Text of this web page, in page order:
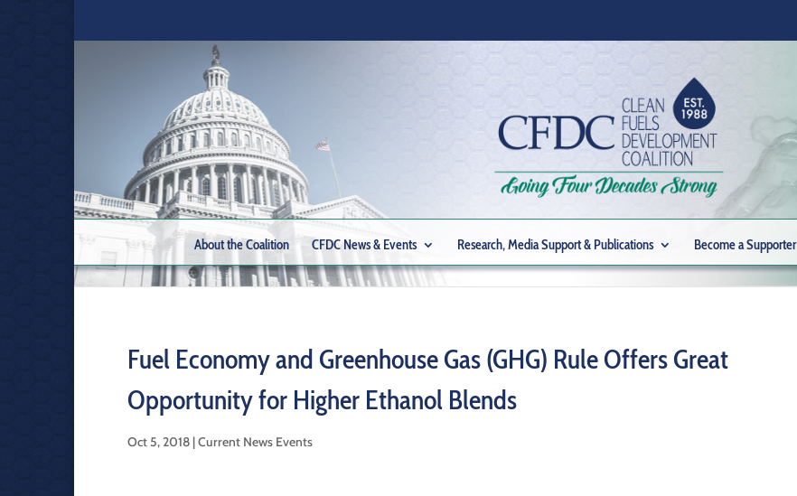
About the Coalition CFDC News & Events Research, Media Support & Publications Become a Supporter
Fuel Economy and Greenhouse Gas (GHG) Rule Offers Great
Opportunity for Higher Ethanol Blends
Oct 5, 2018 |Current News Events